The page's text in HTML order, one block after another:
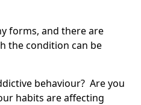
forms, and there are
the condition can be
behaviour? Are you
habits are affecting